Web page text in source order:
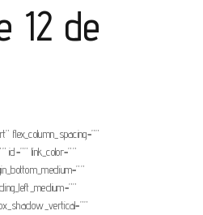
12 de
flex_column_spacing=””
id=”” link_color=””